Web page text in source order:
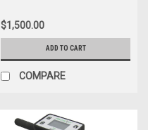
Specifications)
$1,500.00
ADD TO CART
COMPARE